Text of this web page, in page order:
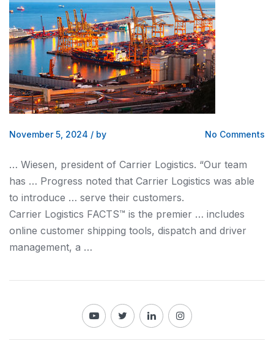
November 5, 2024 / by No Comments
… Wiesen, president of Carrier Logistics. “Our team
has … Progress noted that Carrier Logistics was able
to introduce … serve their customers.
Carrier Logistics FACTS™ is the premier … includes
online customer shipping tools, dispatch and driver
management, a …